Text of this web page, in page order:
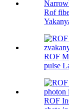
Rof
ROF
pulse
ROF